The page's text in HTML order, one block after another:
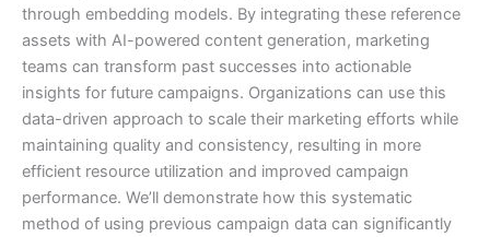
through embedding models. By integrating these reference
assets with AI-powered content generation, marketing
teams can transform past successes into actionable
insights for future campaigns. Organizations can use this
data-driven approach to scale their marketing efforts while
maintaining quality and consistency, resulting in more
efficient resource utilization and improved campaign
performance. We’ll demonstrate how this systematic
method of using previous campaign data can significantly